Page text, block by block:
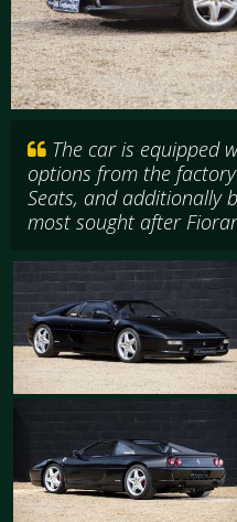
The car is equipped
options from the
Seats, and additionally
most sought after